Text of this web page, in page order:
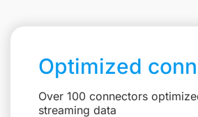
Optimized
Over 100 connectors
streaming data